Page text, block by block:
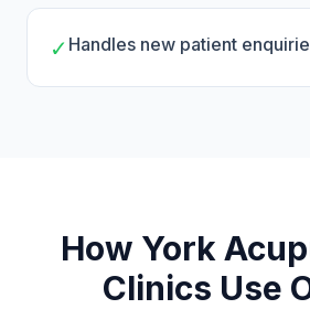
✓ Handles new patient
How York
Clinics Use